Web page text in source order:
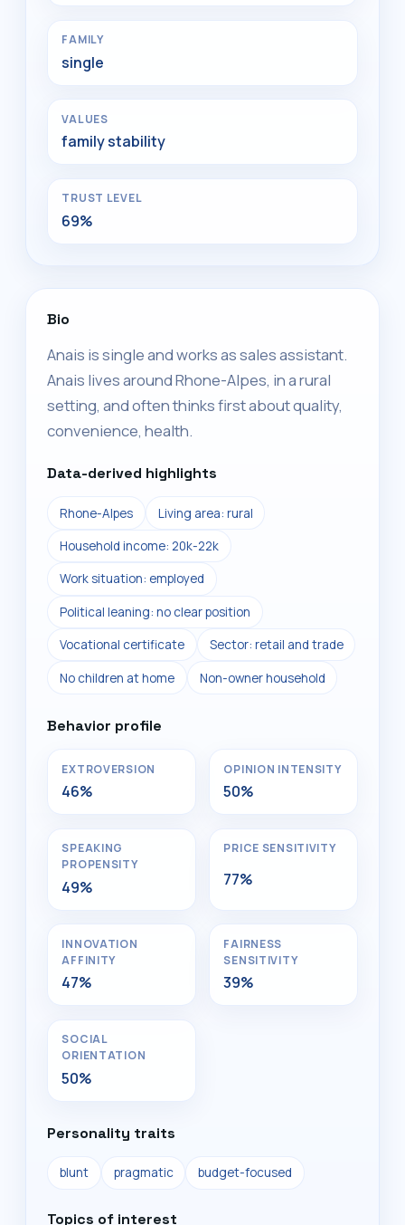
FAMILY
single
VALUES
family stability
TRUST LEVEL
69%
Bio
Anais is single and works as sales assistant.
Anais lives around Rhone-Alpes, in a rural
setting, and often thinks first about quality,
convenience, health.
Data-derived highlights
Rhone-Alpes Living area: rural
Household income: 20k-22k
Work situation: employed
Political leaning: no clear position
Vocational certificate Sector: retail and trade
No children at home Non-owner household
Behavior profile
EXTROVERSION
46%
OPINION INTENSITY
50%
SPEAKING
PROPENSITY
49%
PRICE SENSITIVITY
77%
INNOVATION
AFFINITY
47%
FAIRNESS
SENSITIVITY
39%
SOCIAL
ORIENTATION
50%
Personality traits
blunt pragmatic budget-focused
Topics of interest